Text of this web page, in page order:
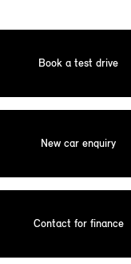
Book a test drive
New car enquiry
Contact for finance